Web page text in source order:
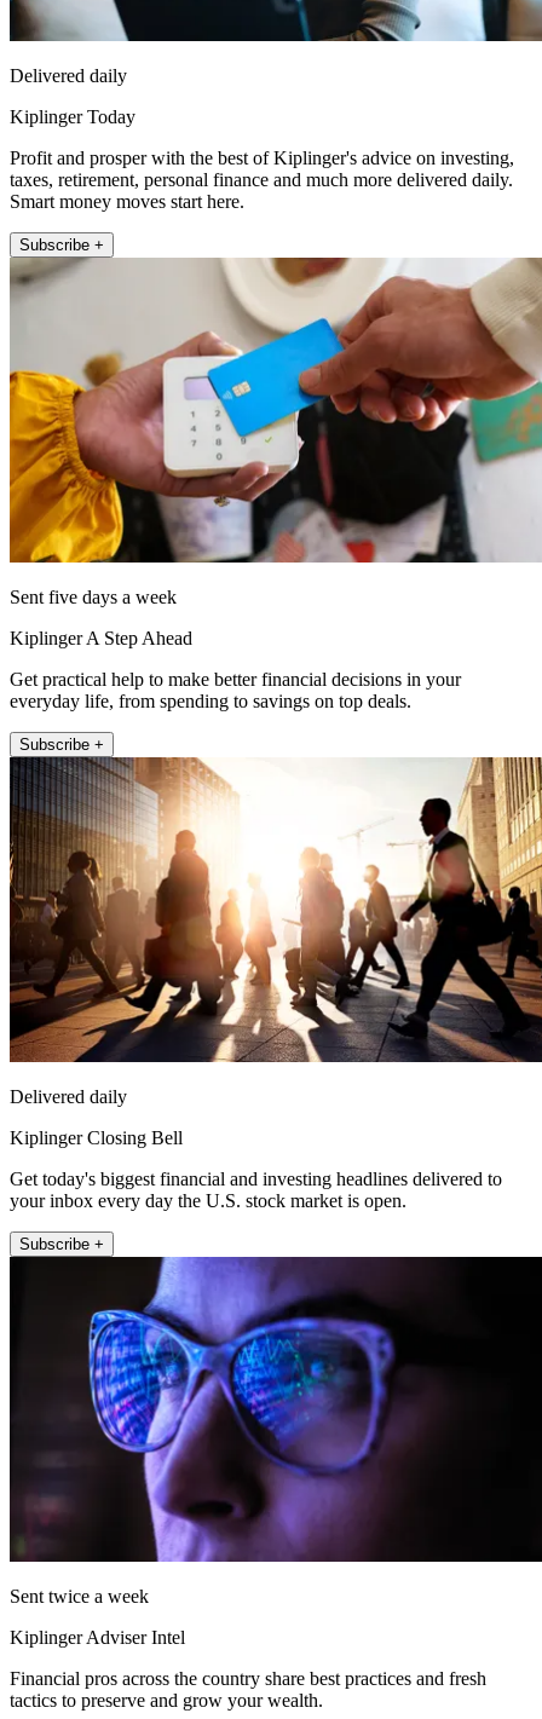
Delivered daily
Kiplinger Today
Profit and prosper with the best of Kiplinger's advice on investing,
taxes, retirement, personal finance and much more delivered daily.
Smart money moves start here.
Subscribe +
Sent five days a week
Kiplinger A Step Ahead
Get practical help to make better financial decisions in your
everyday life, from spending to savings on top deals.
Subscribe +
Delivered daily
Kiplinger Closing Bell
Get today's biggest financial and investing headlines delivered to
your inbox every day the U.S. stock market is open.
Subscribe +
Sent twice a week
Kiplinger Adviser Intel
Financial pros across the country share best practices and fresh
tactics to preserve and grow your wealth.